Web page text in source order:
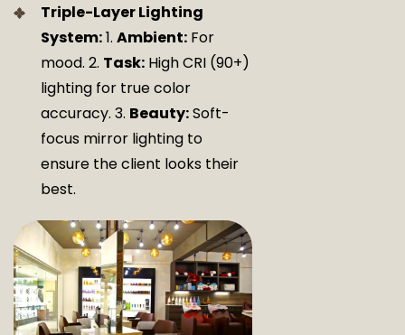
Triple-Layer Lighting
System:1. Ambient: For
mood. 2. Task: High CRI (90+)
lighting for true color
accuracy. 3. Beauty:Soft-
focus mirror lighting to
ensure the client looks their
best.